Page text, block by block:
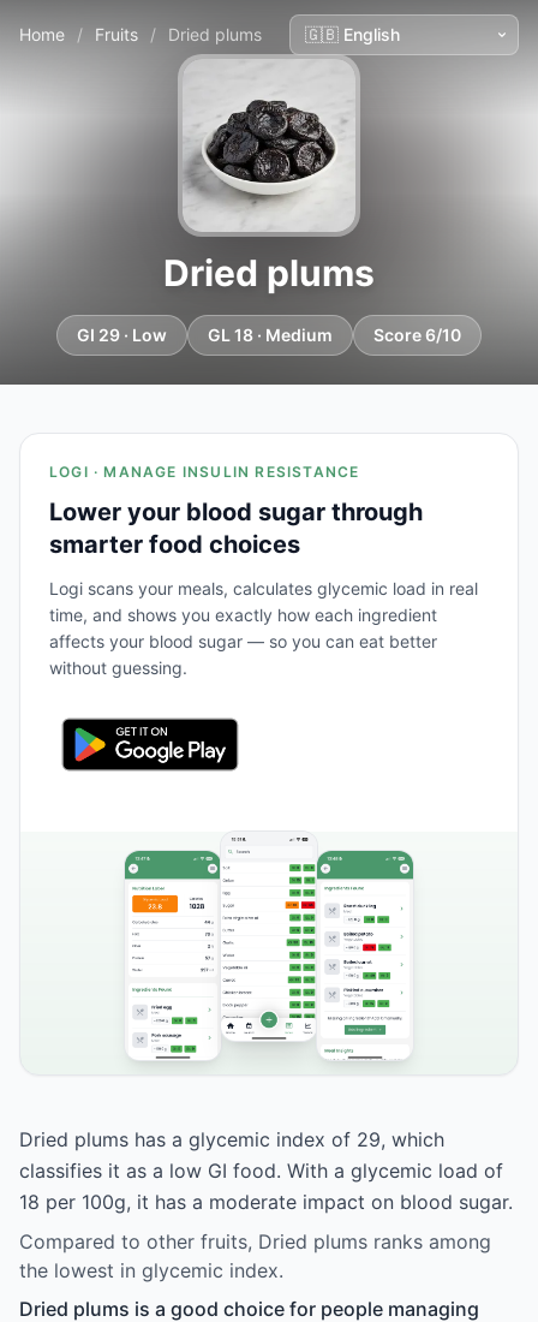
Home / Fruits / Dried plums
Dried plums
GI 29 · Low GL 18 · Medium Score 6/10
LOGI · MANAGE INSULIN RESISTANCE
Lower your blood sugar through
smarter food choices
Logi scans your meals, calculates glycemic load in real
time, and shows you exactly how each ingredient
affects your blood sugar — so you can eat better
without guessing.
Dried plums has a glycemic index of 29, which
classifies it as a low GI food. With a glycemic load of
18 per 100g, it has a moderate impact on blood sugar.
Compared to other fruits, Dried plums ranks among
the lowest in glycemic index.
Dried plums is a good choice for people managing